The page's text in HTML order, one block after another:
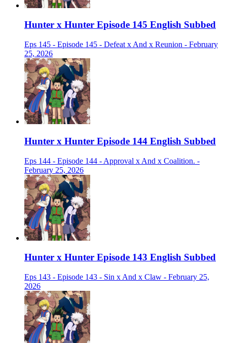
Hunter x Hunter Episode 145 English Subbed
Eps 145 - Episode 145 - Defeat x And x Reunion - February
25, 2026
Hunter x Hunter Episode 144 English Subbed
Eps 144 - Episode 144 - Approval x And x Coalition. -
February 25, 2026
Hunter x Hunter Episode 143 English Subbed
Eps 143 - Episode 143 - Sin x And x Claw - February 25,
2026